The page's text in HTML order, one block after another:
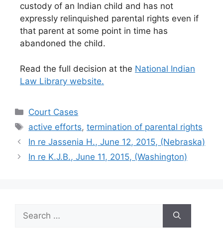
custody of an Indian child and has not
expressly relinquished parental rights even if
that parent at some point in time has
abandoned the child.
Read the full decision at the National Indian
Law Library website.
Categories
Court Cases
Tags
active efforts,termination of parental rights
In re Jassenia H., June 12, 2015, (Nebraska)
In re K.J.B., June 11, 2015, (Washington)
for: